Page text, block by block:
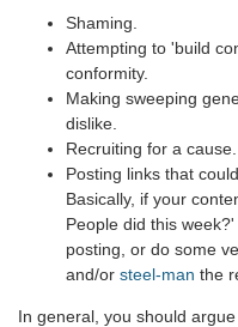
Shaming.
Attempting to 'build
conformity.
Making sweeping
dislike.
Recruiting for a cause.
Posting links that
Basically, if your
People did this
posting, or do some
and/or steel-man the
In general, you should